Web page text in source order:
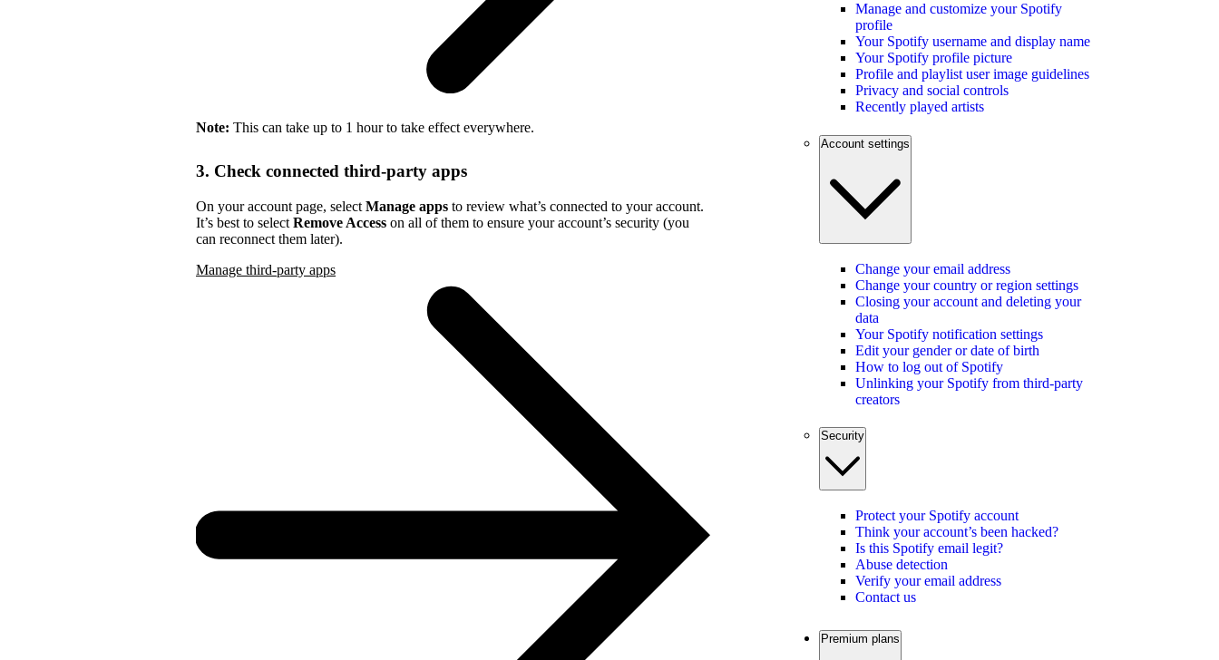
Note: This can take up to 1 hour to take effect everywhere.
3. Check connected third-party apps
On your account page, select Manage apps to review what’s connected to your account.
It’s best to select Remove Access on all of them to ensure your account’s security (you
can reconnect them later).
Manage third-party apps
Manage and customize your Spotify
profile
Your Spotify username and display name
Your Spotify profile picture
Profile and playlist user image guidelines
Privacy and social controls
Recently played artists
Account settings
Change your email address
Change your country or region settings
Closing your account and deleting your
data
Your Spotify notification settings
Edit your gender or date of birth
How to log out of Spotify
Unlinking your Spotify from third-party
creators
Security
Protect your Spotify account
Think your account’s been hacked?
Is this Spotify email legit?
Abuse detection
Verify your email address
Contact us
Premium plans